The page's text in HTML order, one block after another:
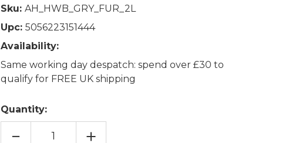
Sku: AH_HWB_GRY_FUR_2L
Upc: 5056223151444
Availability:
Same working day despatch: spend over £30 to
qualify for FREE UK shipping
Quantity:
DECREASE INCREASE